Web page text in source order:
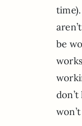
be